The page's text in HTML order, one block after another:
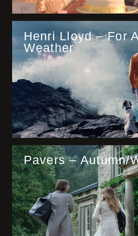
Henri Lloyd – For
Weather
Pavers – Autumn/